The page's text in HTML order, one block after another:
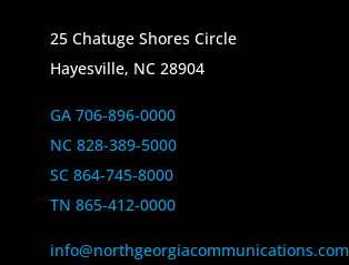
25 Chatuge Shores Circle
Hayesville, NC 28904
GA 706-896-0000
NC 828-389-5000
SC 864-745-8000
TN 865-412-0000
info@northgeorgiacommunications.com